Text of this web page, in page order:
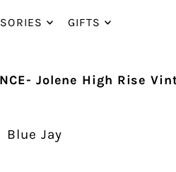
GIFTS
Jolene High Rise
Blue Jay